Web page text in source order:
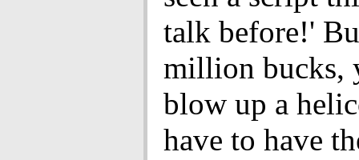
talk before!'
million bucks,
blow up a
have to have